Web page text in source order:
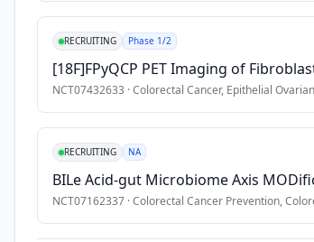
RECRUITING Phase 1/2
[18F]FPyQCP PET Imaging of
NCT07432633 ·Colorectal Cancer, Epithelial
RECRUITING NA
BILe Acid-gut Microbiome Axis
NCT07162337 ·Colorectal Cancer Prevention,